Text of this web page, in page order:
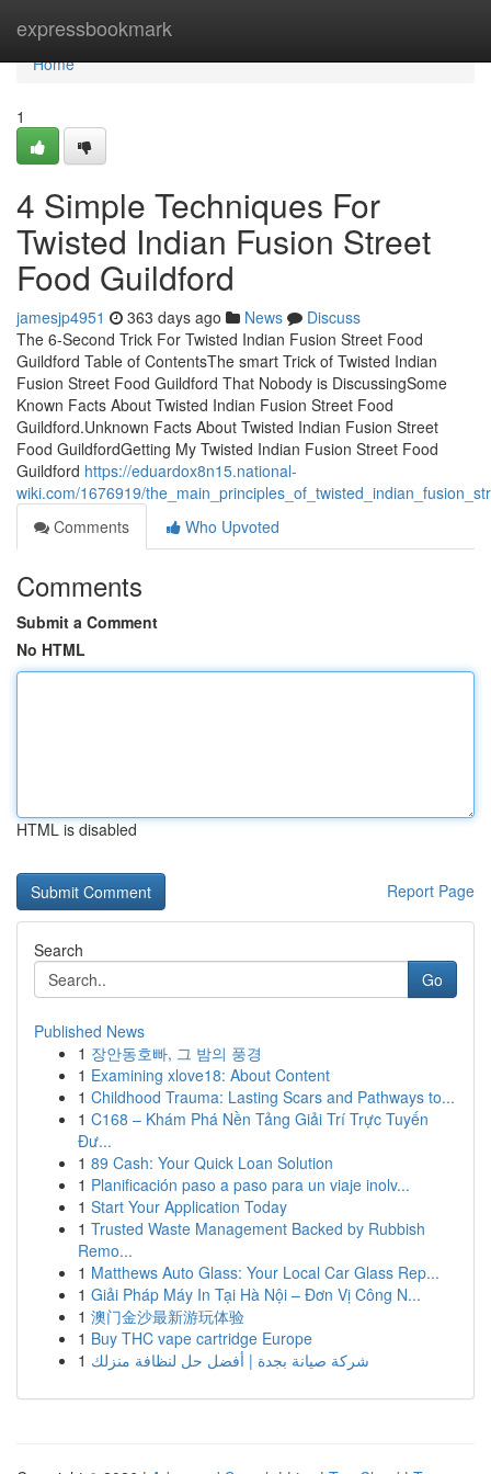
expressbookmark
Home
Home
1
4 Simple Techniques For
Twisted Indian Fusion Street
Food Guildford
jamesjp4951 363 days ago News
Discuss
The 6-Second Trick For Twisted Indian Fusion Street Food
Guildford Table of ContentsThe smart Trick of Twisted Indian
Fusion Street Food Guildford That Nobody is DiscussingSome
Known Facts About Twisted Indian Fusion Street Food
Guildford.Unknown Facts About Twisted Indian Fusion Street
Food GuildfordGetting My Twisted Indian Fusion Street Food
Guildford https://eduardox8n15.national-
wiki.com/1676919/
Comments
Who Upvoted
Comments
Submit a Comment
No HTML
HTML is disabled
Report Page
Search
Go
Published News
1 장안동호빠, 그 밤의 풍경
1 Examining xlove18: About Content
1 Childhood Trauma: Lasting Scars and Pathways to...
1 C168 – Khám Phá Nền Tảng Giải Trí Trực Tuyến
Đư...
1 89 Cash: Your Quick Loan Solution
1 Planificación paso a paso para un viaje inolv...
1 Start Your Application Today
1 Trusted Waste Management Backed by Rubbish
Remo...
1 Matthews Auto Glass: Your Local Car Glass Rep...
1 Giải Pháp Máy In Tại Hà Nội – Đơn Vị Công N...
1 澳门金沙最新游玩体验
1 Buy THC vape cartridge Europe
1 شركة صيانة بجدة | أفضل حل لنظافة منزلك